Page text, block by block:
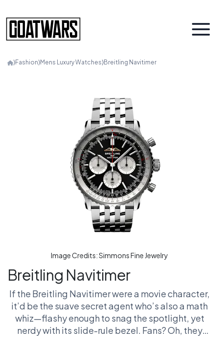
⟩Fashion⟩Mens Luxury Watches⟩Breitling Navitimer
Image Credits:Simmons Fine Jewelry
Breitling Navitimer
If the Breitling Navitimer were a movie character,
it’d be the suave secret agent who’s also a math
whiz—flashy enough to snag the spotlight, yet
nerdy with its slide-rule bezel. Fans? Oh, they